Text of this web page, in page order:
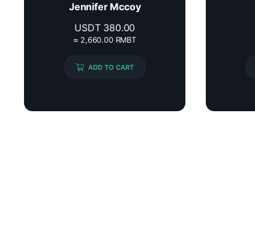
Jennifer Mccoy
USDT 380.00
≈ 2,660.00 RMBT
ADD TO CART